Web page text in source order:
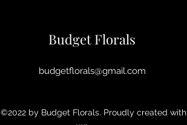
Budget Florals
budgetflorals@gmail.com
©2022 by Budget Florals. Proudly created with